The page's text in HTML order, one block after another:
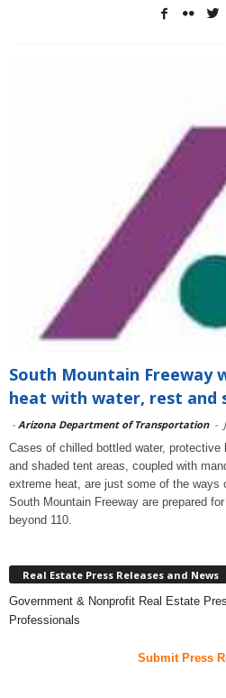
South Mountain Freeway
heat with water, rest and
- Arizona Department of Transportation -
Cases of chilled bottled water,
and shaded tent areas, coupled with
extreme heat, are just some of the ways
South Mountain Freeway are prepared
beyond 110.
Real Estate Press Releases and News
Government & Nonprofit Real Estate
Professionals
Submit Press